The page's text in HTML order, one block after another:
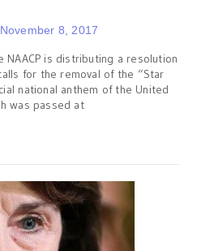
November 8, 2017
NAACP is distributing a resolution
for the removal of the “Star
national anthem of the United
was passed at